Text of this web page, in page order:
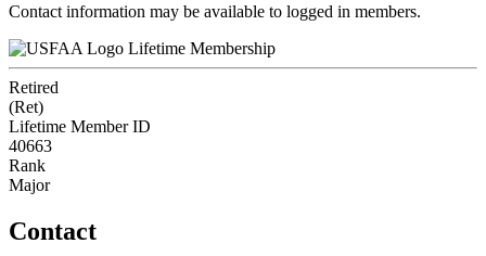
Contact information may be available to logged in members.
Lifetime Membership
Retired
(Ret)
Lifetime Member ID
40663
Rank
Major
Contact